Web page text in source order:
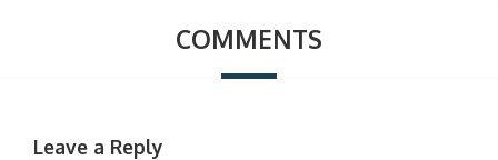
COMMENTS
Leave a Reply